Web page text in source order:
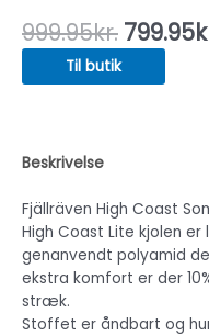
999.95kr. 799.95
Til butik
Beskrivelse
Fjällräven High Coast
High Coast Lite kjolen
genanvendt polyamid
ekstra komfort er der
stræk.
Stoffet er åndbart og